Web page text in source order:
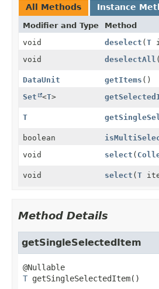
All Methods Instance
Modifier and Type Method
void
deselect (T
void
deselectAll
DataUnit getItems ()
Set
<T>
T
boolean
void
select (
void select (T
Method Details
getSingleSelectedItem
T getSingleSelectedItem()